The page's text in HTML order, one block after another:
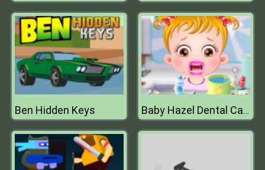
Ben Hidden Keys Baby Hazel Dental Care